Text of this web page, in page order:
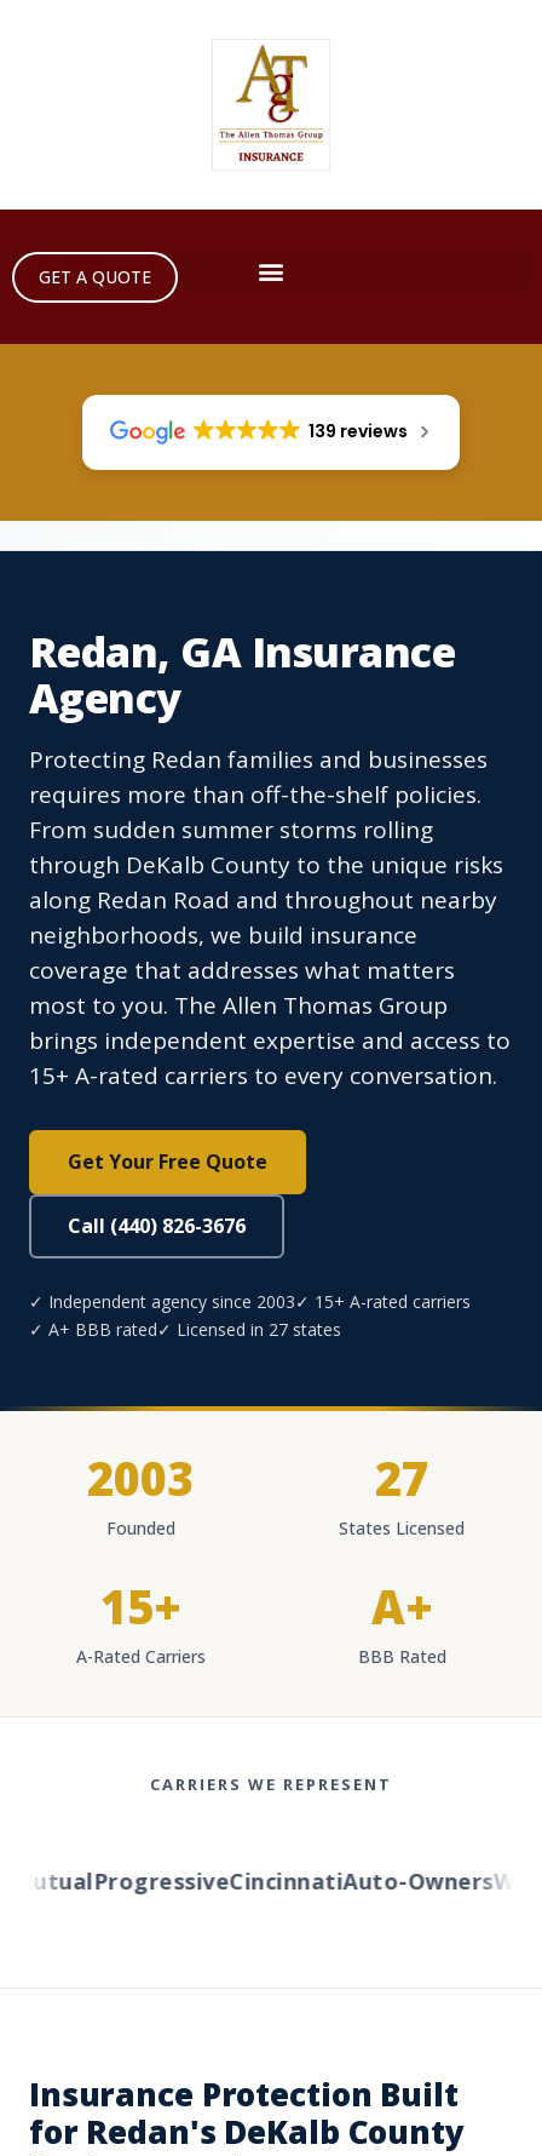
GET A QUOTE
139 reviews
Redan, GA Insurance
Agency
Protecting Redan families and businesses
requires more than off-the-shelf policies.
From sudden summer storms rolling
through DeKalb County to the unique risks
along Redan Road and throughout nearby
neighborhoods, we build insurance
coverage that addresses what matters
most to you. The Allen Thomas Group
brings independent expertise and access to
15+ A-rated carriers to every conversation.
Get Your Free Quote
Call (440) 826-3676
✓ Independent agency since 2003✓ 15+ A-rated carriers
✓ A+ BBB rated✓ Licensed in 27 states
2003
Founded
27
States Licensed
15+
A-Rated Carriers
A+
BBB Rated
CARRIERS WE REPRESENT
ProgressiveCincinnatiAuto-Owners
Insurance Protection Built
for Redan's DeKalb County